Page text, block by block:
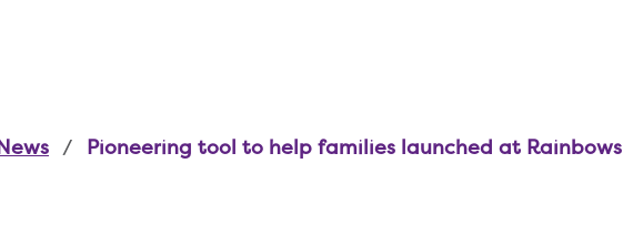
Pioneering tool to help families launched at Rainbows